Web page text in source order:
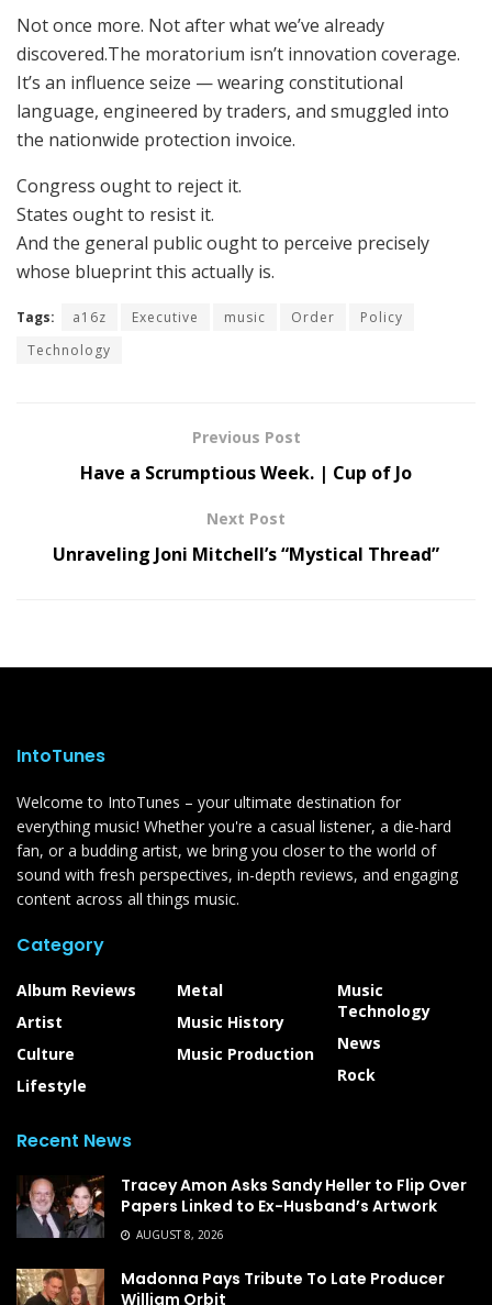
Not once more. Not after what we’ve already
discovered.The moratorium isn’t innovation coverage.
It’s an influence seize — wearing constitutional
language, engineered by traders, and smuggled into
the nationwide protection invoice.
Congress ought to reject it.
States ought to resist it.
And the general public ought to perceive precisely
whose blueprint this actually is.
Tags: a16z Executive music Order
Policy
Technology
Previous Post
Have a Scrumptious Week. | Cup of Jo
Next Post
Unraveling Joni Mitchell’s “Mystical Thread”
IntoTunes
Welcome to IntoTunes – your ultimate destination for
everything music! Whether you're a casual listener, a die-hard
fan, or a budding artist, we bring you closer to the world of
sound with fresh perspectives, in-depth reviews, and engaging
content across all things music.
Category
Album Reviews
Artist
Culture
Lifestyle
Metal
Music History
Music Production
Music
Technology
News
Rock
Recent News
Tracey Amon Asks Sandy Heller to Flip Over
Papers Linked to Ex-Husband’s Artwork
AUGUST 8, 2026
Madonna Pays Tribute To Late Producer
William Orbit